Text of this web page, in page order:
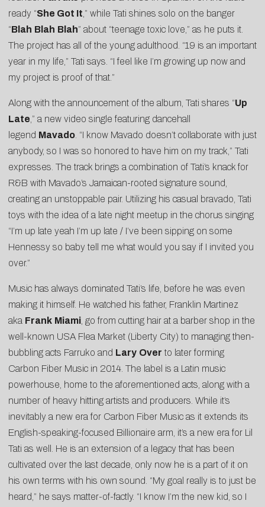
ready “She Got It ,” while Tati shines solo on the banger
“Blah Blah Blah” about “teenage toxic love,” as he puts it.
The project has all of the young adulthood. “19 is an important
year in my life,” Tati says. “I feel like I’m growing up now and
my project is proof of that.”
Along with the announcement of the album, Tati shares “Up
Late ,” a new video single featuring dancehall
legend Mavado . “I know Mavado doesn’t collaborate with just
anybody, so I was so honored to have him on my track,” Tati
expresses. The track brings a combination of Tati’s knack for
R&B with Mavado’s Jamaican-rooted signature sound,
creating an unstoppable pair. Utilizing his casual bravado, Tati
toys with the idea of a late night meetup in the chorus singing
“I’m up late yeah I’m up late / I’ve been sipping on some
Hennessy so baby tell me what would you say if I invited you
over.”
Music has always dominated Tati’s life, before he was even
making it himself. He watched his father, Franklin Martinez
aka Frank Miami , go from cutting hair at a barber shop in the
well-known USA Flea Market (Liberty City) to managing then-
bubbling acts Farruko and Lary Over to later forming
Carbon Fiber Music in 2014. The label is a Latin music
powerhouse, home to the aforementioned acts, along with a
number of heavy hitting artists and producers. While it’s
inevitably a new era for Carbon Fiber Music as it extends its
English-speaking-focused Billionaire arm, it’s a new era for Lil
Tati as well. He is an extension of a legacy that has been
cultivated over the last decade, only now he is a part of it on
his own terms with his own sound. “My goal really is to just be
heard,” he says matter-of-factly. “I know I’m the new kid, so I